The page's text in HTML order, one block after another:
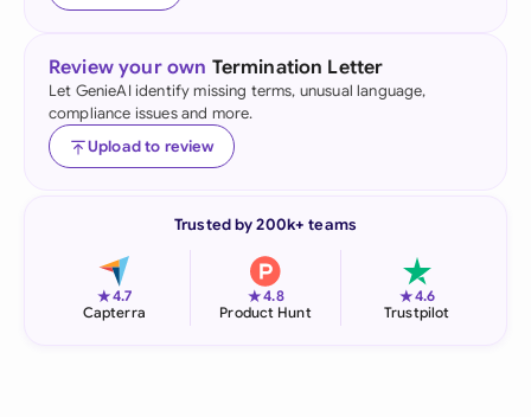
Review your own Termination Letter
Let GenieAI identify missing terms, unusual language,
compliance issues and more.
Upload to review
Trusted by 200k+ teams
★4.7
Capterra
★4.8
Product Hunt
★4.6
Trustpilot